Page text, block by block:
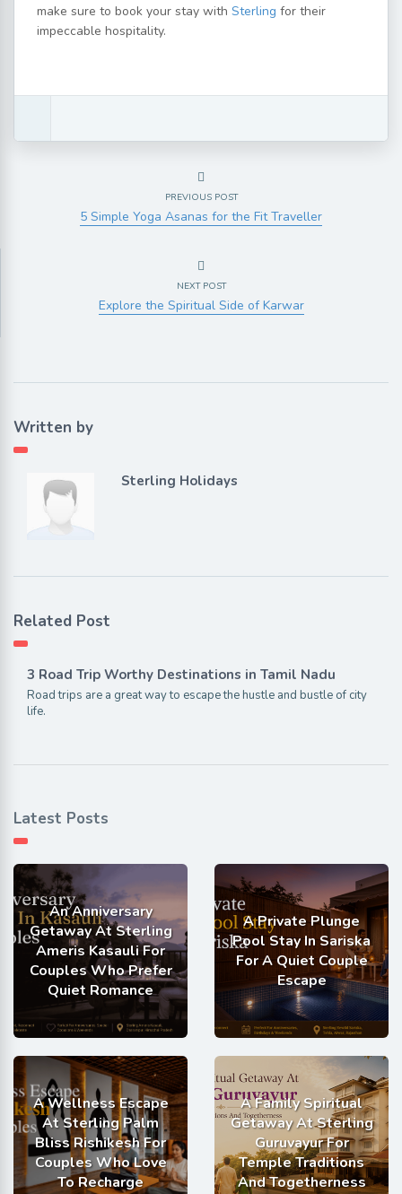
make sure to book your stay with Sterling for their
impeccable hospitality.
PREVIOUS POST
5 Simple Yoga Asanas for the Fit Traveller
NEXT POST
Explore the Spiritual Side of Karwar
Written by
Sterling Holidays
Related Post
3 Road Trip Worthy Destinations in Tamil Nadu
Road trips are a great way to escape the hustle and bustle of city
life.
Latest Posts
An Anniversary
Getaway At Sterling
Ameris Kasauli For
Couples Who Prefer
Quiet Romance
A Private Plunge
Pool Stay In Sariska
For A Quiet Couple
Escape
A Wellness Escape
At Sterling Palm
Bliss Rishikesh For
Couples Who Love
To Recharge
A Family Spiritual
Getaway At Sterling
Guruvayur For
Temple Traditions
And Togetherness